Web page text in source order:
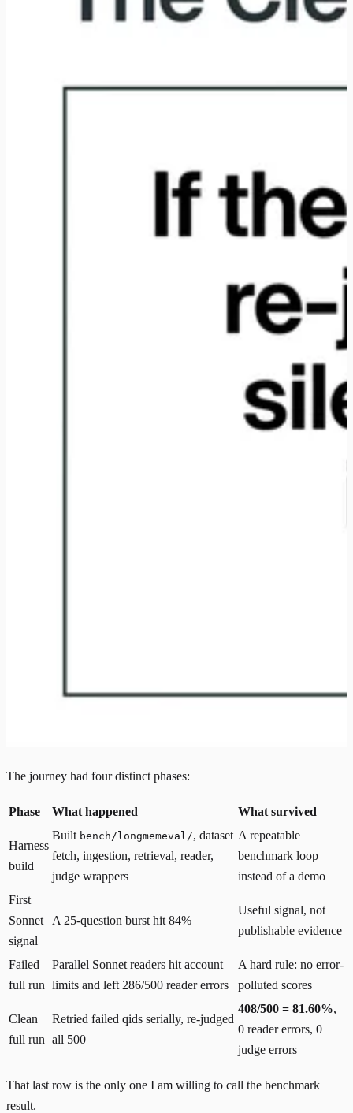
The journey had four distinct phases:
Phase What happened What survived
Harness
build
Built bench/longmemeval/, dataset
fetch, ingestion, retrieval, reader,
judge wrappers
A repeatable
benchmark loop
instead of a demo
First
Sonnet
signal
A 25-question burst hit 84%
Useful signal, not
publishable evidence
Failed
full run
Parallel Sonnet readers hit account
limits and left 286/500 reader errors
A hard rule: no error-
polluted scores
Clean
full run
Retried failed qids serially, re-judged
all 500
408/500 = 81.60%,
0 reader errors, 0
judge errors
That last row is the only one I am willing to call the benchmark
result.